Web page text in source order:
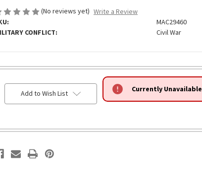
(No reviews yet) Write a Review
MAC29460
CONFLICT:
Civil War
LEFT
Currently Unavailable
Add to Wish List